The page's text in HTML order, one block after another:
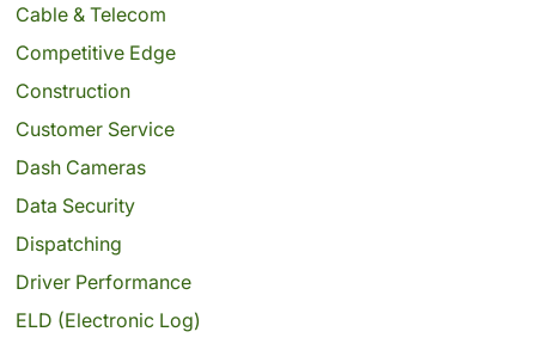
Cable & Telecom
Competitive Edge
Construction
Customer Service
Dash Cameras
Data Security
Dispatching
Driver Performance
ELD (Electronic Log)